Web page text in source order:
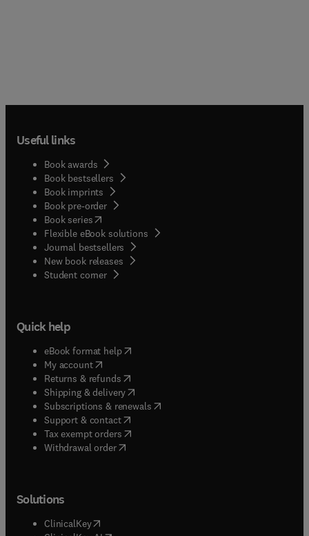
Useful links
Book awards
Book bestsellers
Book imprints
Book pre-order
Book series(opens in new tab/window
Flexible eBook solutions
Journal bestsellers
New book releases
Student corner( opens in new tab/window
Quick help
eBook format help( opens in new tab/window
My account( opens in new tab/window
Returns & refunds( opens in new tab/window
Shipping & delivery(opens in new tab/window
Subscriptions & renewals( opens in new tab/window
Support & contact( opens in new tab/window
Tax exempt orders( opens in new tab/window
Withdrawal order
Solutions
ClinicalKey(opens in new tab/window